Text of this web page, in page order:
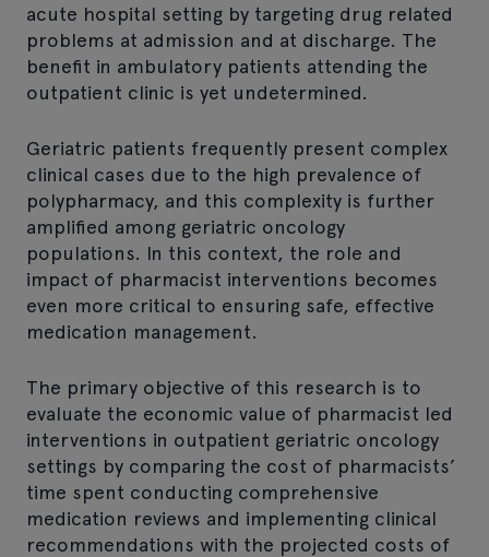
acute hospital setting by targeting drug related
problems at admission and at discharge. The
benefit in ambulatory patients attending the
outpatient clinic is yet undetermined.
Geriatric patients frequently present complex
clinical cases due to the high prevalence of
polypharmacy, and this complexity is further
amplified among geriatric oncology
populations. In this context, the role and
impact of pharmacist interventions becomes
even more critical to ensuring safe, effective
medication management.
The primary objective of this research is to
evaluate the economic value of pharmacist led
interventions in outpatient geriatric oncology
settings by comparing the cost of pharmacists’
time spent conducting comprehensive
medication reviews and implementing clinical
recommendations with the projected costs of